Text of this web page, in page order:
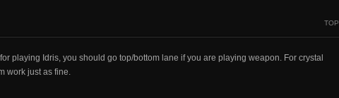
TOP
playing Idris, you should go top/bottom lane if you are playing weapon. For crystal
work just as fine.